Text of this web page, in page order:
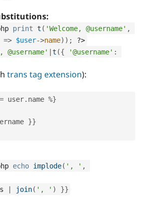
print t ( 'Welcome, @username' ,
=> $user->name) ) ; ?>
@username' |t ({ '@username' :
trans tag extension):
= user. name %}
}}
echo implode( ', ' ,
| join( ', ' ) }}